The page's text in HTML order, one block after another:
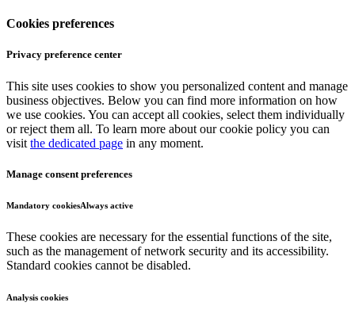
Cookies preferences
Privacy preference center
This site uses cookies to show you personalized content and manage
business objectives. Below you can find more information on how
we use cookies. You can accept all cookies, select them individually
or reject them all. To learn more about our cookie policy you can
visit the dedicated page in any moment.
Manage consent preferences
Mandatory cookiesAlways active
These cookies are necessary for the essential functions of the site,
such as the management of network security and its accessibility.
Standard cookies cannot be disabled.
Analysis cookies